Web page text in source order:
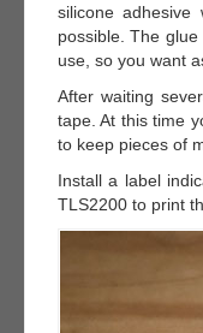
silicone
possible. The
use, so you want
After waiting
tape. At this time
to keep pieces of
Install a label
TLS2200 to print